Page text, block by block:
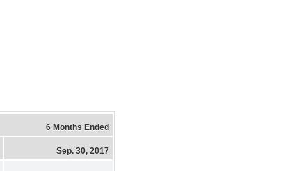
6 Months Ended
Sep. 30, 2017